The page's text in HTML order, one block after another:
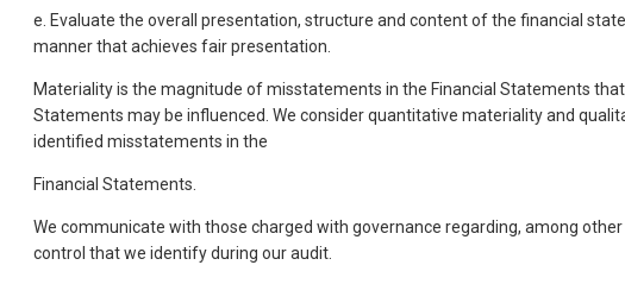
e. Evaluate the overall presentation, structure and content of the financial
manner that achieves fair presentation.
Materiality is the magnitude of misstatements in the Financial Statements
Statements may be influenced. We consider quantitative materiality and
identified misstatements in the
Financial Statements.
We communicate with those charged with governance regarding, among
control that we identify during our audit.